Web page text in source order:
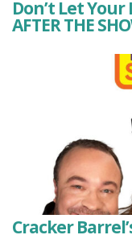
Don’t Let Your
AFTER THE
Cracker